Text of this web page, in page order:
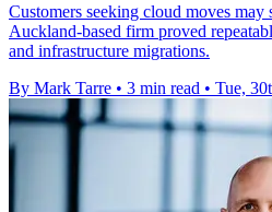
Customers seeking cloud moves may
Auckland-based firm proved
and infrastructure migrations.
By Mark Tarre • 3 min read • Tue,